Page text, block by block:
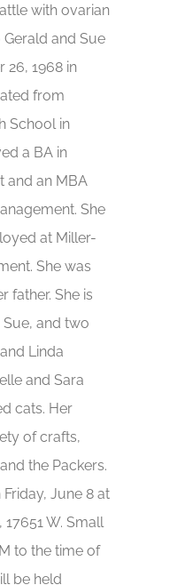
with ovarian
and Sue
26, 1968 in
from
School in
a BA in
and an MBA
She
at Miller-
She was
father. She is
and two
Linda
and Sara
cats. Her
of crafts,
the Packers.
June 8 at
W. Small
to the time of
be held